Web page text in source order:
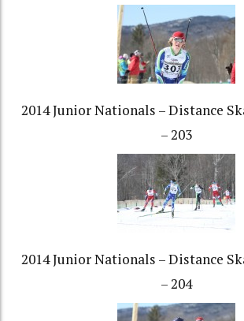
2014 Junior Nationals – Distance
– 203
2014 Junior Nationals – Distance
– 204